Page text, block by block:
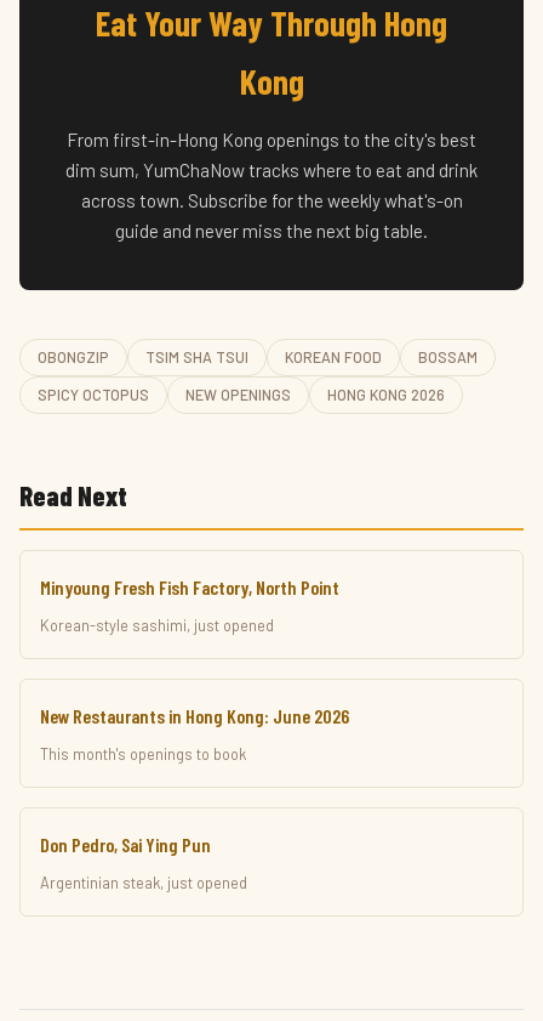
Eat Your Way Through Hong
Kong
From first-in-Hong Kong openings to the city's best
dim sum, YumChaNow tracks where to eat and drink
across town. Subscribe for the weekly what's-on
guide and never miss the next big table.
OBONGZIP TSIM SHA TSUI KOREAN FOOD BOSSAM
SPICY OCTOPUS NEW OPENINGS HONG KONG 2026
Read Next
Minyoung Fresh Fish Factory, North Point
Korean-style sashimi, just opened
New Restaurants in Hong Kong: June 2026
This month's openings to book
Don Pedro, Sai Ying Pun
Argentinian steak, just opened